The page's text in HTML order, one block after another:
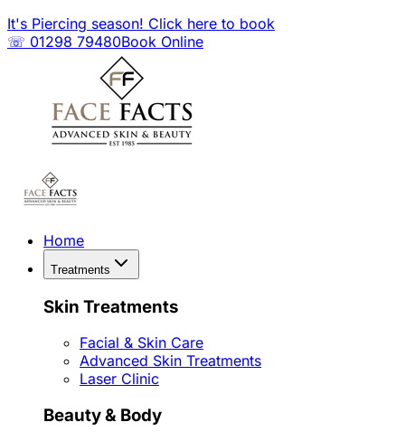
It's Piercing season! Click here to book
☏ 01298 79480Book Online
Home
Treatments
Skin Treatments
Facial & Skin Care
Advanced Skin Treatments
Laser Clinic
Beauty & Body